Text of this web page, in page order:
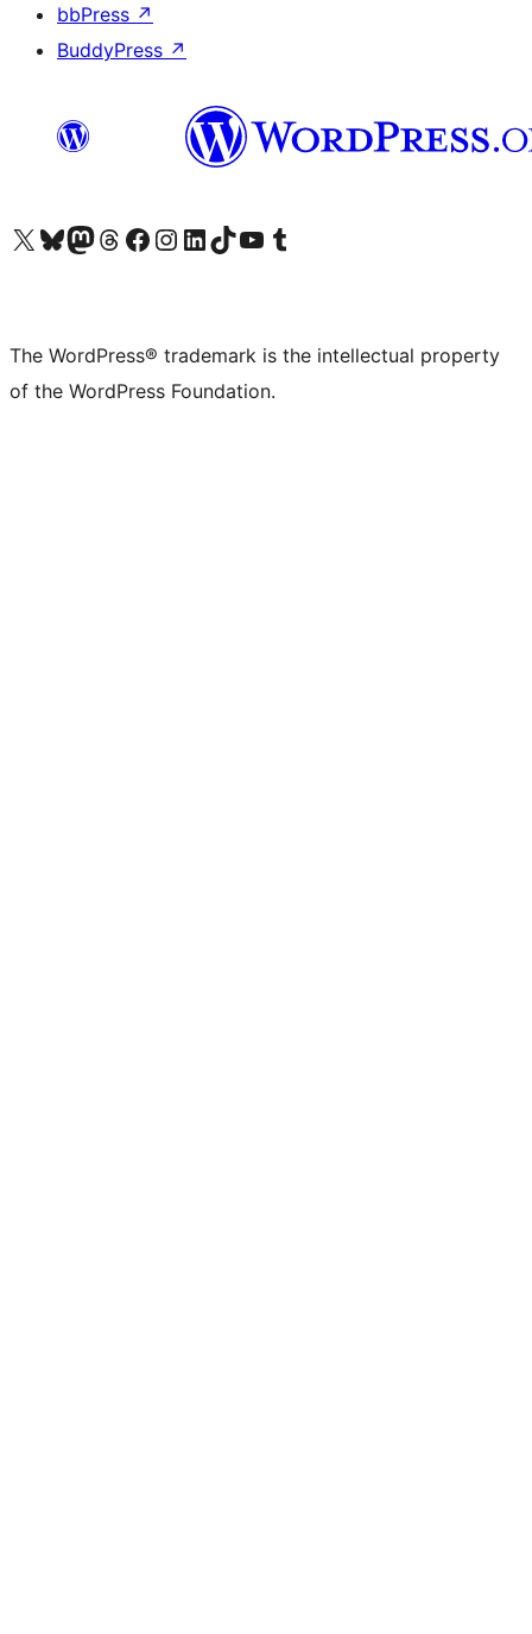
bbPress ↗
BuddyPress ↗
Visit our X (formerly Twitter) account
Visit our Bluesky account
Visit our Mastodon account
Visit our Threads account
Visit our Facebook page
Visit our Instagram account
Visit our LinkedIn account
Visit our TikTok account
Visit our YouTube channel
Visit our Tumblr account
The WordPress® trademark is the intellectual property
of the WordPress Foundation.